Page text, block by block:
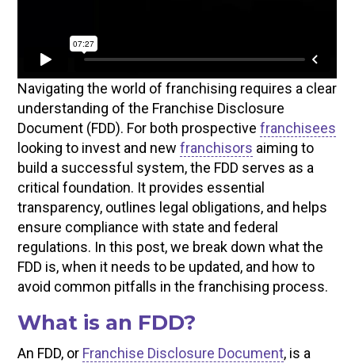
Navigating the world of franchising requires a clear
understanding of the Franchise Disclosure
Document (FDD). For both prospectivefranchisees
looking to invest and newfranchisors aiming to
build a successful system, the FDD serves as a
critical foundation. It provides essential
transparency, outlines legal obligations, and helps
ensure compliance with state and federal
regulations. In this post, we break down what the
FDD is, when it needs to be updated, and how to
avoid common pitfalls in the franchising process.
What is an FDD?
An FDD, or Franchise Disclosure Document, is a